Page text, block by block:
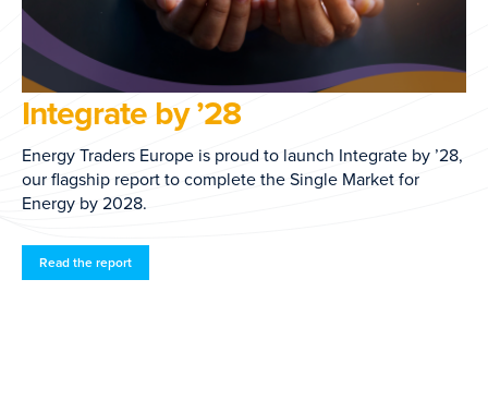
Integrate by ’28,
Market for
EFET Biomethane
Agreement
Endorsed in 2026, the General